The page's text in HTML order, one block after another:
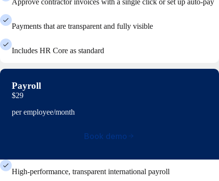
Approve contractor invoices with a single click or set up auto-pay
Payments that are transparent and fully visible
Includes HR Core as standard
Payroll
$29
per employee/month
Book demo
High-performance, transparent international payroll